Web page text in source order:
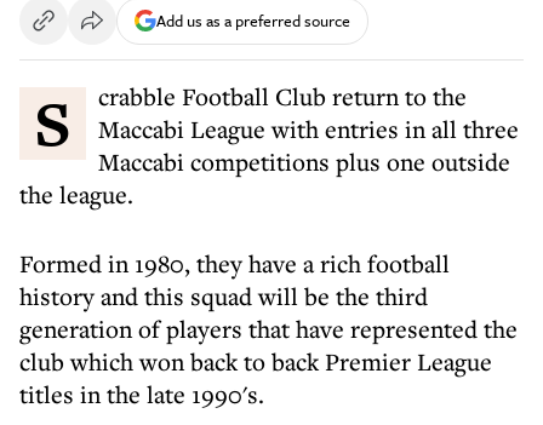
Add us as a preferred source
Scrabble Football Club return to the
Maccabi League with entries in all three
Maccabi competitions plus one outside
the league.
Formed in 1980, they have a rich football
history and this squad will be the third
generation of players that have represented the
club which won back to back Premier League
titles in the late 1990's.